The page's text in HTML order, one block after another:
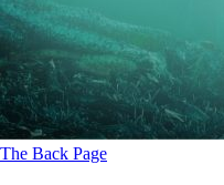
The Back Page